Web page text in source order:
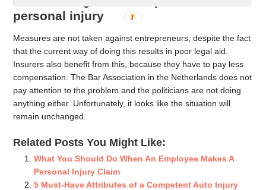
personal injury
Measures are not taken against entrepreneurs, despite the fact
that the current way of doing this results in poor legal aid.
Insurers also benefit from this, because they have to pay less
compensation. The Bar Association in the Netherlands does not
pay attention to the problem and the politicians are not doing
anything either. Unfortunately, it looks like the situation will
remain unchanged.
Related Posts You Might Like:
What You Should Do When An Employee Makes A
Personal Injury Claim
5 Must-Have Attributes of a Competent Auto Injury